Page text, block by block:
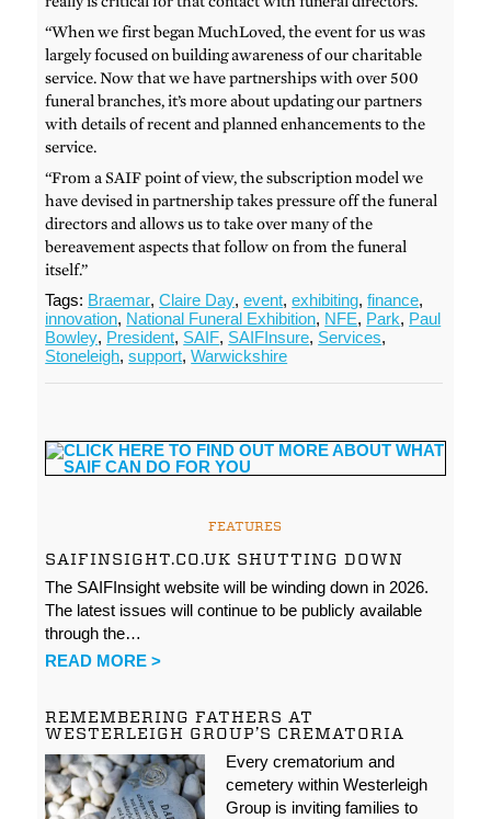
“When we first began MuchLoved, the event for us was
largely focused on building awareness of our charitable
service. Now that we have partnerships with over 500
funeral branches, it’s more about updating our partners
with details of recent and planned enhancements to the
service.
“From a SAIF point of view, the subscription model we
have devised in partnership takes pressure off the funeral
directors and allows us to take over many of the
bereavement aspects that follow on from the funeral
itself.”
Tags: Braemar,Claire Day,event,exhibiting,finance,
innovation, National Funeral Exhibition, NFE, Park, Paul
Bowley, President, SAIF, SAIFInsure, Services,
Stoneleigh,support,Warwickshire
FEATURES
SAIFINSIGHT.CO.UK SHUTTING DOWN
The SAIFInsight website will be winding down in 2026.
The latest issues will continue to be publicly available
through the…
READ MORE >
REMEMBERING FATHERS AT
WESTERLEIGH GROUP’S CREMATORIA
Every crematorium and
cemetery within Westerleigh
Group is inviting families to